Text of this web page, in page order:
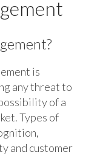
is
any threat to
of a
Types of
and customer